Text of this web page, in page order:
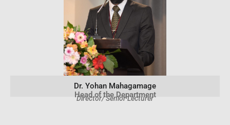
Dr. Yohan Mahagamage
Head of the Department
Director/ Senior Lecturer